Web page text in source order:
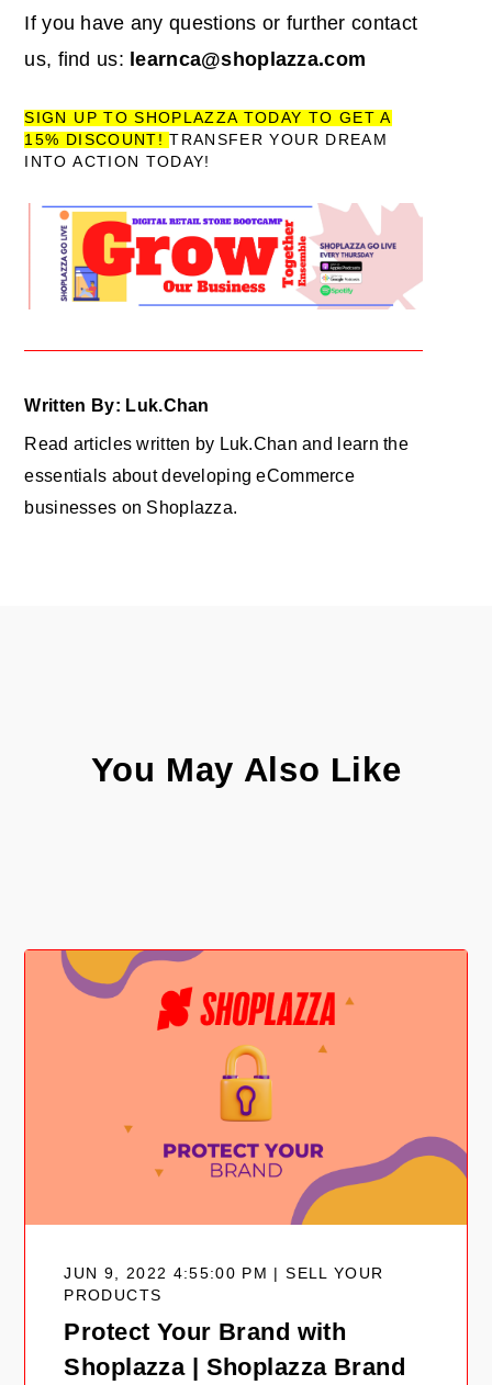
If you have any questions or further contact
us, find us: learnca@shoplazza.com
SIGN UP TO SHOPLAZZA TODAY TO GET A
15% DISCOUNT!TRANSFER YOUR DREAM
INTO ACTION TODAY!
Written By: Luk.Chan
Read articles written by Luk.Chan and learn the
essentials about developing eCommerce
businesses on Shoplazza.
You May Also Like
JUN 9, 2022 4:55:00 PM | SELL YOUR
PRODUCTS
Protect Your Brand with
Shoplazza | Shoplazza Brand